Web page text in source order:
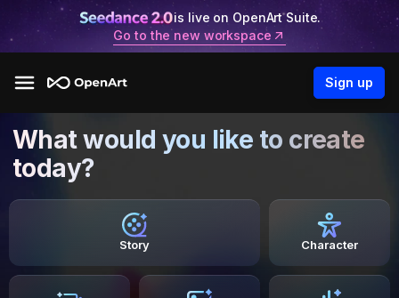
is live on OpenArt Suite.
Go to the new workspace
Sign up
What would you like to create
today?
Story Character